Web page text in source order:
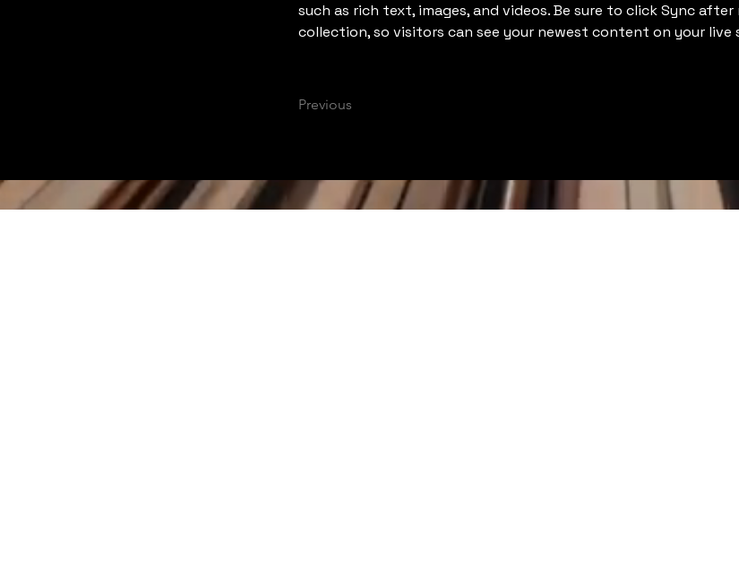
such as rich text, images, and videos. Be sure to click Sync
collection, so visitors can see your newest content on your live
Previous